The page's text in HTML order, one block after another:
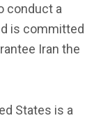
conduct a
is committed
Iran the
States is a